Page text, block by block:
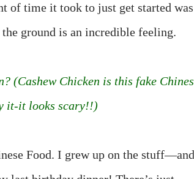
of time it took to just get started was
ground is an incredible feeling.
(Cashew Chicken is this fake
it-it looks scary!!)
Food. I grew up on the stuff—and